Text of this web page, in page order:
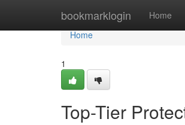
bookmarklogin Home
Home
Home
1
Top-Tier